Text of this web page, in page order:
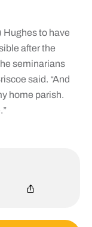
Hughes to have
after the
seminarians
said. “And
home parish.